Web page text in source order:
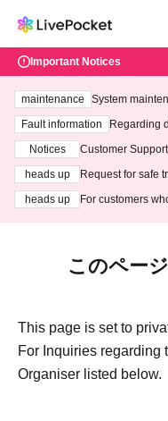
Important Notices
maintenance
System
ting at 3:00 AM
Fault information
Regarding
Notices
Customer
heads up
Request for safe
heads up
For customers
このペー
This page is set to
For Inquiries regarding
Organiser listed below.